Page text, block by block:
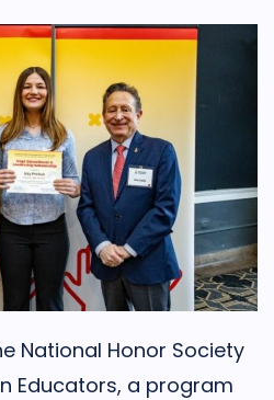
National Honor Society
Educators, a program